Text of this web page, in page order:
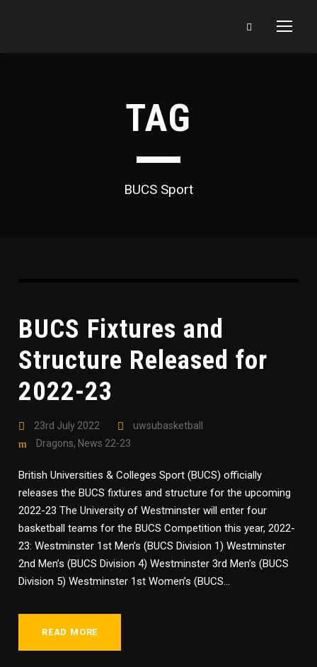
TAG
BUCS Sport
BUCS Fixtures and
Structure Released for
2022-23
23rd July 2022
uwsubasketball
Dragons, News 22-23
British Universities & Colleges Sport (BUCS) officially
releases the BUCS fixtures and structure for the upcoming
2022-23 The University of Westminster will enter four
basketball teams for the BUCS Competition this year, 2022-
23: Westminster 1st Men’s (BUCS Division 1) Westminster
2nd Men’s (BUCS Division 4) Westminster 3rd Men’s (BUCS
Division 5) Westminster 1st Women’s (BUCS...
READ MORE